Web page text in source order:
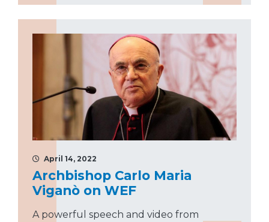
April 14, 2022
Archbishop Carlo Maria
Viganò on WEF
A powerful speech and video from